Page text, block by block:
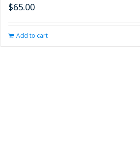
$65.00
Add to cart